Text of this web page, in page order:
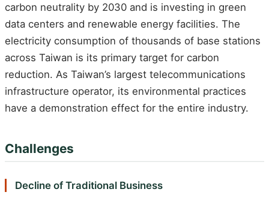
carbon neutrality by 2030 and is investing in green
data centers and renewable energy facilities. The
electricity consumption of thousands of base stations
across Taiwan is its primary target for carbon
reduction. As Taiwan’s largest telecommunications
infrastructure operator, its environmental practices
have a demonstration effect for the entire industry.
Challenges
Decline of Traditional Business